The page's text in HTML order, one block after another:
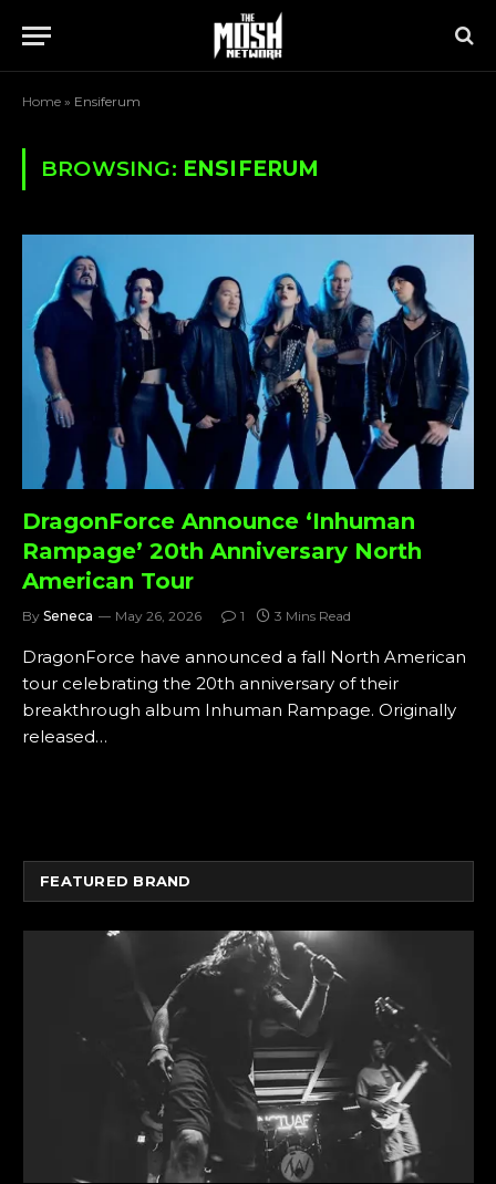
Home » Ensiferum
BROWSING: ENSIFERUM
DragonForce Announce ‘Inhuman
Rampage’ 20th Anniversary North
American Tour
By Seneca May 26, 2026 1 3 Mins Read
DragonForce have announced a fall North American
tour celebrating the 20th anniversary of their
breakthrough album Inhuman Rampage. Originally
released…
FEATURED BRAND